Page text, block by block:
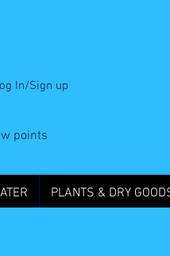
In/Sign up
points
PLANTS & DRY